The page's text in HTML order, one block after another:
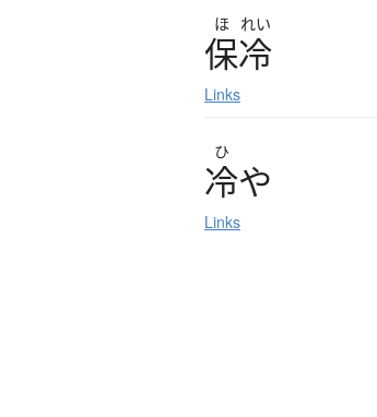
ほ れい
保冷
Links
ひ
冷や
Links